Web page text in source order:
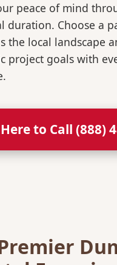
peace of mind
duration. Choose a
the local landscape
project goals with
to Call (888)